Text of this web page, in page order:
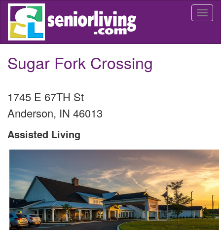
Skip
main
Sugar Fork Crossing
1745 E 67TH St
Anderson, IN 46013
Assisted Living